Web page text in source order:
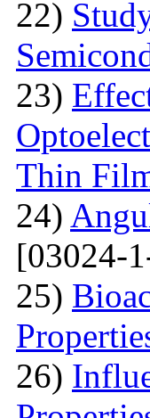
22)
23)
Thin
24)
[03024-
25)
26)